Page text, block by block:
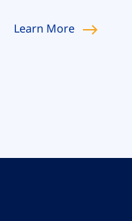
Learn More